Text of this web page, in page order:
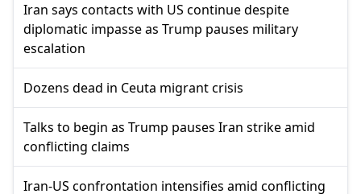
Iran says contacts with US continue despite
diplomatic impasse as Trump pauses military
escalation
Dozens dead in Ceuta migrant crisis
Talks to begin as Trump pauses Iran strike amid
conflicting claims
Iran-US confrontation intensifies amid conflicting